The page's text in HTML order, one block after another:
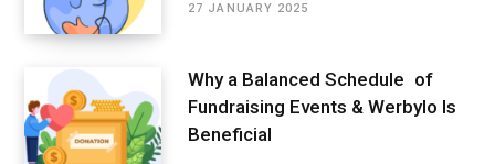
27 JANUARY 2025
Why a Balanced Schedule of
Fundraising Events & Werbylo Is
Beneficial